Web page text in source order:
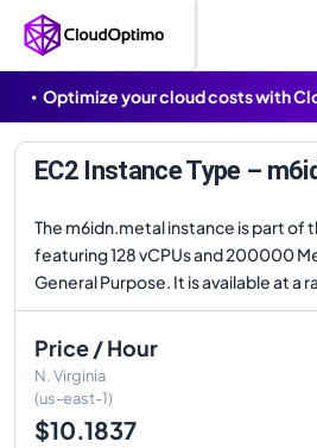
Optimize your cloud costs with
EC2 Instance Type –
The m6idn.metal instance is part of
featuring 128 vCPUs and 200000
General Purpose. It is available at a
Price / Hour
N. Virginia
(us-east-1)
$10.1837